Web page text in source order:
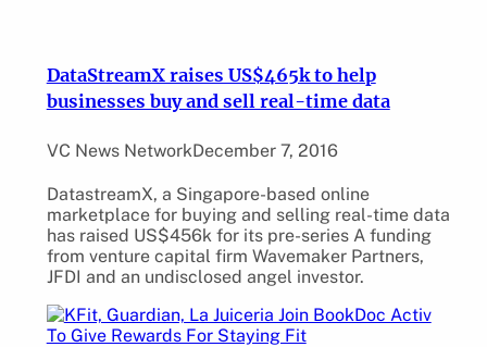
DataStreamX raises US$465k to help
businesses buy and sell real-time data
VC News NetworkDecember 7, 2016
DatastreamX, a Singapore-based online
marketplace for buying and selling real-time data
has raised US$456k for its pre-series A funding
from venture capital firm Wavemaker Partners,
JFDI and an undisclosed angel investor.